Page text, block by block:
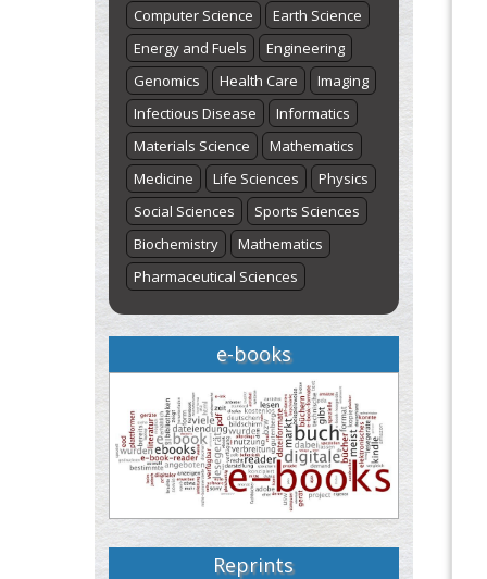
Computer Science
Earth Science
Energy and Fuels
Engineering
Genomics
Health Care
Imaging
Infectious Disease
Informatics
Materials Science
Mathematics
Medicine
Life Sciences
Physics
Social Sciences
Sports Sciences
Biochemistry
Mathematics
Pharmaceutical Sciences
e-books
Reprints